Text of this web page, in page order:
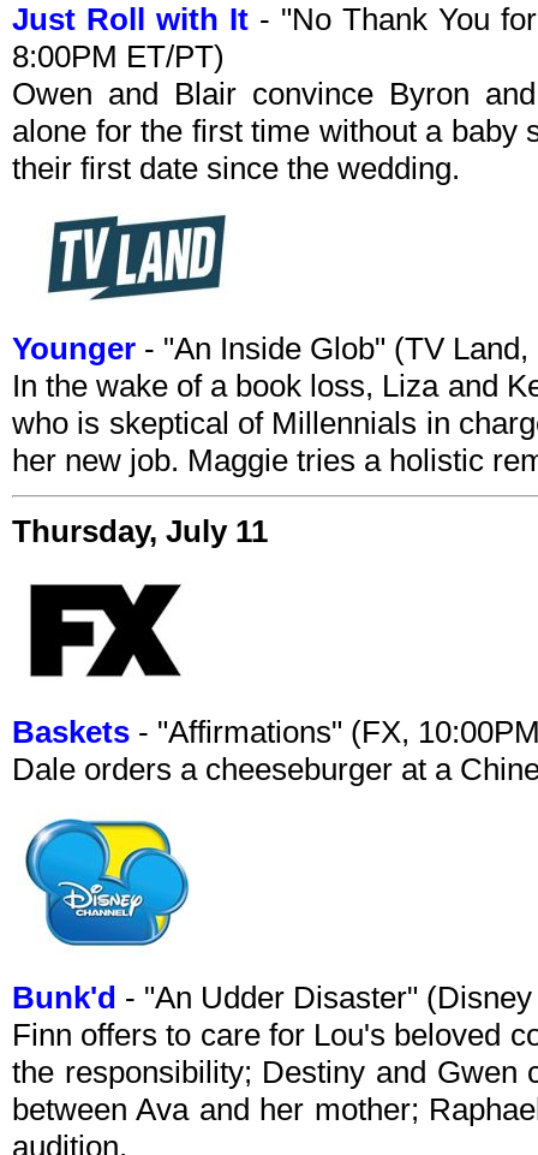
Just Roll with It - "No Thank You
8:00PM ET/PT)
Owen and Blair convince Byron
alone for the first time without a baby
their first date since the wedding.
Younger - "An Inside Glob" (TV
In the wake of a book loss, Liza and
who is skeptical of Millennials in
her new job. Maggie tries a holistic
Thursday, July 11
Baskets - "Affirmations" (FX,
Dale orders a cheeseburger at a
Bunk'd - "An Udder Disaster"
Finn offers to care for Lou's beloved
the responsibility; Destiny and Gwen
between Ava and her mother;
audition.